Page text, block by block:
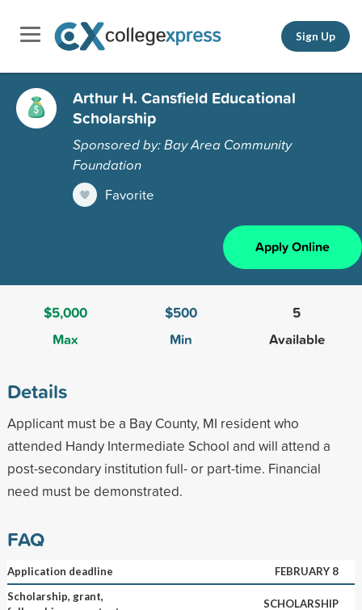
Sign Up
Arthur H. Cansfield Educational
Scholarship
Sponsored by: Bay Area Community
Foundation
Favorite
Apply Online
$5,000
Max
$500
Min
5
Available
Details
Applicant must be a Bay County, MI resident who
attended Handy Intermediate School and will attend a
post-secondary institution full- or part-time. Financial
need must be demonstrated.
FAQ
Application deadline
FEBRUARY 8
Scholarship, grant,
SCHOLARSHIP